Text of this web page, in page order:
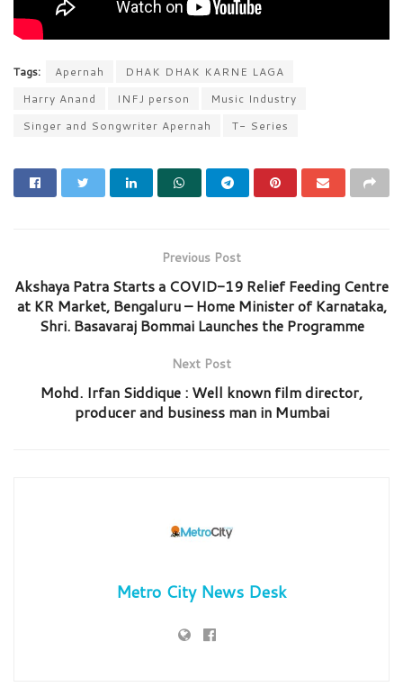
Tags: Apernah
DHAK DHAK KARNE LAGA
Harry Anand
INFJ person
Music Industry
Singer and Songwriter Apernah
T- Series
Previous Post
Akshaya Patra Starts a COVID-19 Relief Feeding Centre
at KR Market, Bengaluru – Home Minister of Karnataka,
Shri. Basavaraj Bommai Launches the Programme
Next Post
Mohd. Irfan Siddique : Well known film director,
producer and business man in Mumbai
Metro City News Desk